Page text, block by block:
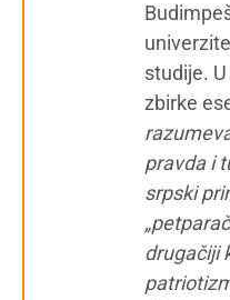
studije.
zbirke
pravda i
srpski
drugačiji